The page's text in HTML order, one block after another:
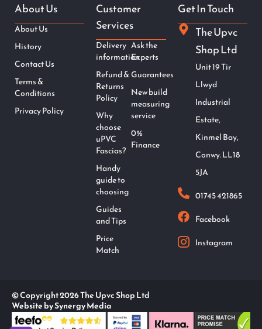
About Us
About Us
History
Contact Us
Terms &
Conditions
Privacy Policy
Customer
Services
Delivery
information
Refund &
Returns
Policy
Why
choose
uPVC
Fascias?
Handy
guide to
choosing
Guides
and Tips
Price
Match
Ask the
Experts
Guarantees
New build
measuring
service
0%
Finance
Get In Touch
The Upvc
Shop Ltd
Unit 19 Tir
Llwyd
Industrial
Estate,
Kinmel Bay,
Conwy. LL18
5JA
01745 421865
Facebook
Instagram
© Copyright 2026 The Upvc Shop Ltd
Website by Synergy Media